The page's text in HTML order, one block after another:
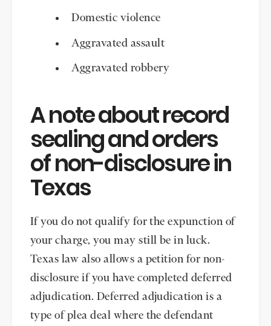
Domestic violence
Aggravated assault
Aggravated robbery
A note about record
sealing and orders
of non-disclosure in
Texas
If you do not qualify for the expunction of
your charge, you may still be in luck.
Texas law also allows a petition for non-
disclosure if you have completed deferred
adjudication. Deferred adjudication is a
type of plea deal where the defendant